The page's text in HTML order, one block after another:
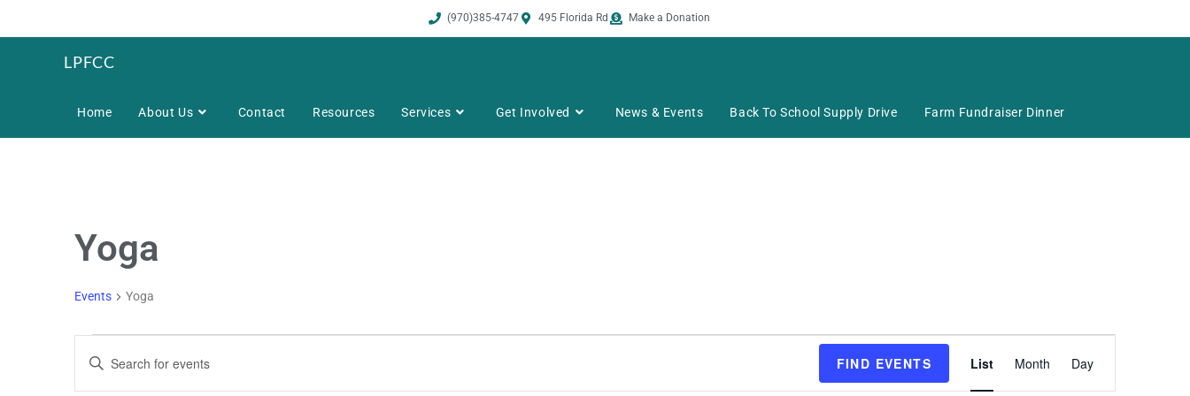
(970)385-4747 495 Florida Rd Make a Donation
LPFCC
Home About Us Contact Resources Services Get Involved News & Events Back To School Supply Drive Farm Fundraiser Dinner
Yoga
Events Yoga
e
n
FIND EVENTS
v
e
List Month Day